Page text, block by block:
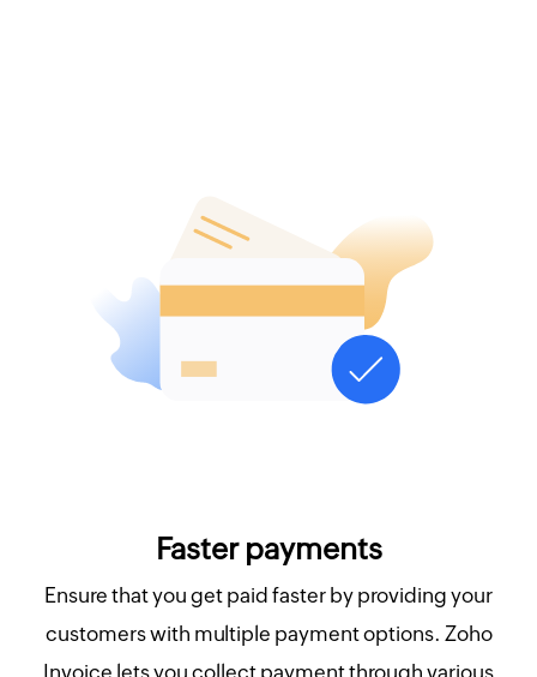
Faster payments
Ensure that you get paid faster by providing your
customers with multiple payment options. Zoho
Invoice lets you collect payment through various